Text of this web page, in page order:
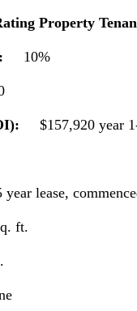
Property
10%
$157,920 year
year lease,
ft.